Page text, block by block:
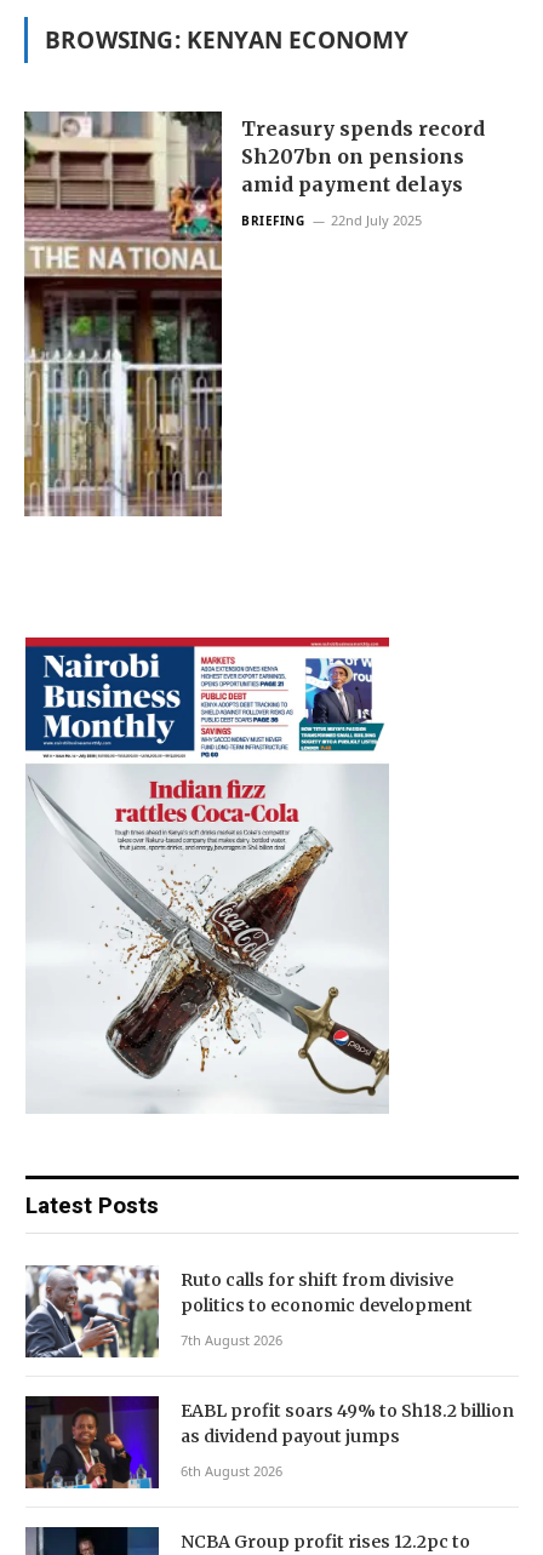
BROWSING: KENYAN ECONOMY
Treasury spends record
Sh207bn on pensions
amid payment delays
BRIEFING 22nd July 2025
Latest Posts
Ruto calls for shift from divisive
politics to economic development
7th August 2026
EABL profit soars 49% to Sh18.2 billion
as dividend payout jumps
6th August 2026
NCBA Group profit rises 12.2pc to